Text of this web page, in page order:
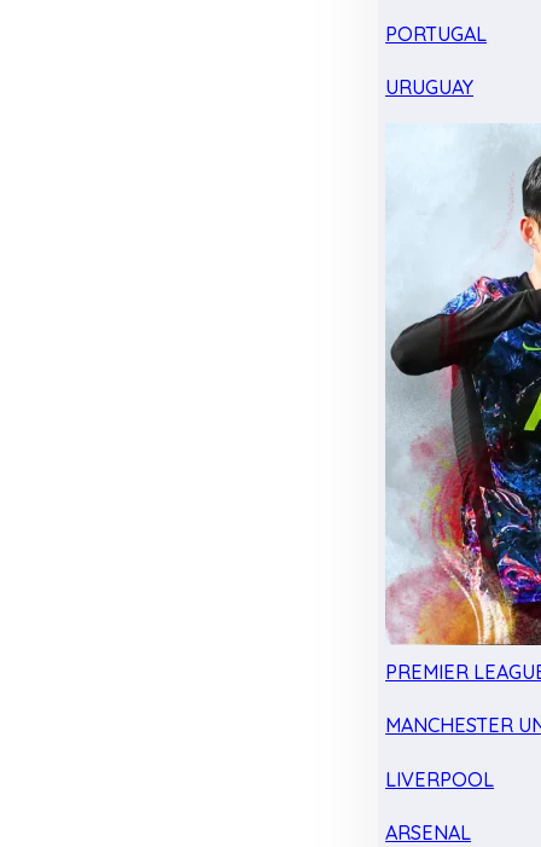
PORTUGAL
URUGUAY
PREMIER
MANCHESTER
LIVERPOOL
ARSENAL